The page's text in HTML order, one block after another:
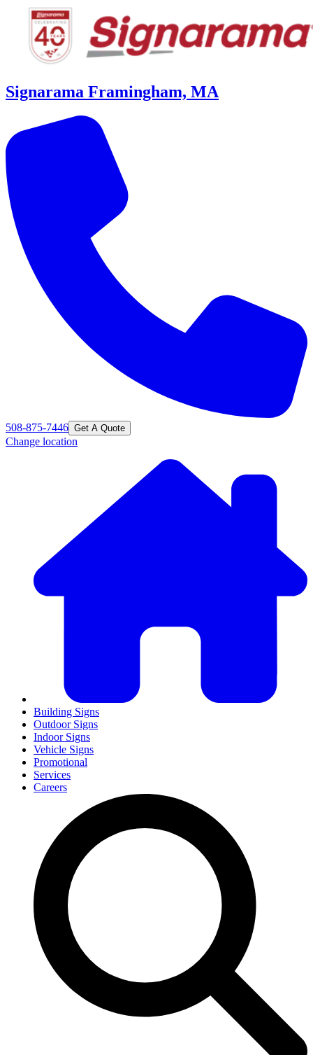
Signarama Framingham, MA
508-875-7446 Get A Quote
Change location
Building Signs
Outdoor Signs
Indoor Signs
Vehicle Signs
Promotional
Services
Careers